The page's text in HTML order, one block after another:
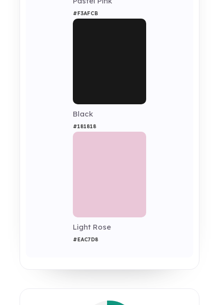
#F3AFCB
Black
#181818
Light Rose
#EAC7D8